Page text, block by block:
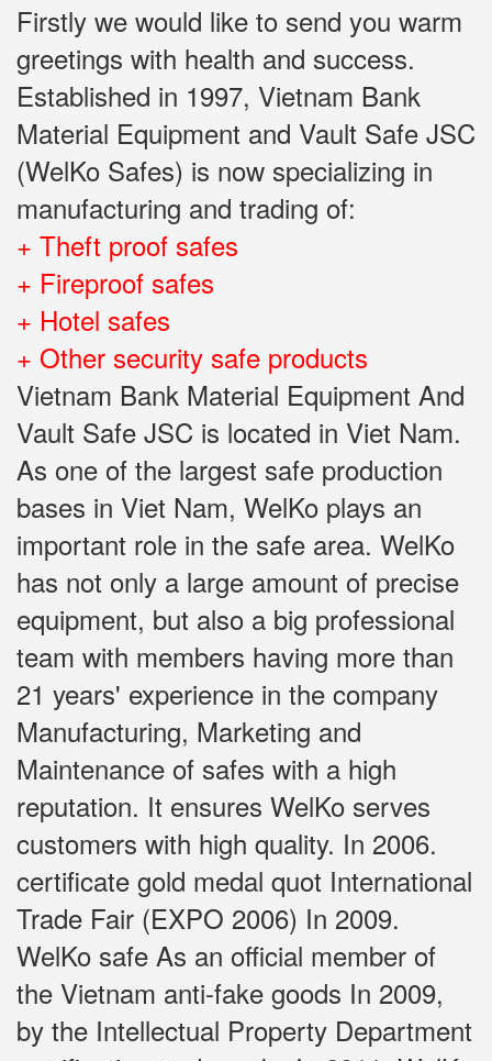
Firstly we would like to send you warm
greetings with health and success.
Established in 1997, Vietnam Bank
Material Equipment and Vault Safe JSC
(WelKo Safes) is now specializing in
manufacturing and trading of:
+ Theft proof safes
+ Fireproof safes
+ Hotel safes
+ Other security safe products
Vietnam Bank Material Equipment And
Vault Safe JSC is located in Viet Nam.
As one of the largest safe production
bases in Viet Nam, WelKo plays an
important role in the safe area. WelKo
has not only a large amount of precise
equipment, but also a big professional
team with members having more than
21 years' experience in the company
Manufacturing, Marketing and
Maintenance of safes with a high
reputation. It ensures WelKo serves
customers with high quality. In 2006.
certificate gold medal quot International
Trade Fair (EXPO 2006) In 2009.
WelKo safe As an official member of
the Vietnam anti-fake goods In 2009,
by the Intellectual Property Department